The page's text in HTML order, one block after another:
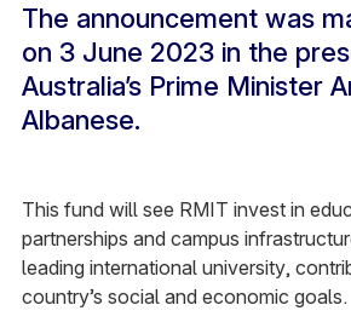
The announcement was
on 3 June 2023 in the
Australia’s Prime Minister
Albanese.
This fund will see RMIT invest in
partnerships and campus
leading international university,
country’s social and economic goals.